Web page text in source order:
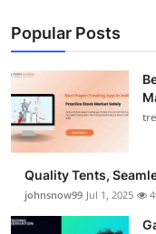
Popular Posts
Quality Tents,
johnsnow99 Jul 1, 2025